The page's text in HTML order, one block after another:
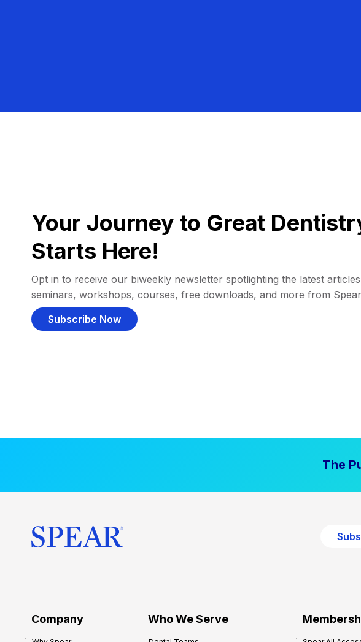
Your Journey to Great
Starts Here!
Opt in to receive our biweekly newsletter spotlighting the latest
seminars, workshops, courses, free downloads, and more from
Subscribe Now
The
Company Who We Serve